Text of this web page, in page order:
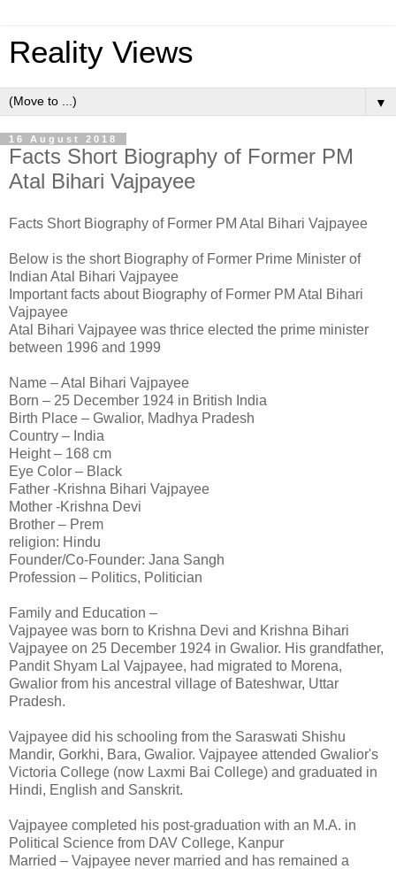
Reality Views
▼
16 August 2018
Facts Short Biography of Former PM
Atal Bihari Vajpayee
Facts Short Biography of Former PM Atal Bihari Vajpayee
Below is the short Biography of Former Prime Minister of
Indian Atal Bihari Vajpayee
Important facts about Biography of Former PM Atal Bihari
Vajpayee
Atal Bihari Vajpayee was thrice elected the prime minister
between 1996 and 1999
Name – Atal Bihari Vajpayee
Born – 25 December 1924 in British India
Birth Place – Gwalior, Madhya Pradesh
Country – India
Height – 168 cm
Eye Color – Black
Father -Krishna Bihari Vajpayee
Mother -Krishna Devi
Brother – Prem
religion: Hindu
Founder/Co-Founder: Jana Sangh
Profession – Politics, Politician
Family and Education –
Vajpayee was born to Krishna Devi and Krishna Bihari
Vajpayee on 25 December 1924 in Gwalior. His grandfather,
Pandit Shyam Lal Vajpayee, had migrated to Morena,
Gwalior from his ancestral village of Bateshwar, Uttar
Pradesh.
Vajpayee did his schooling from the Saraswati Shishu
Mandir, Gorkhi, Bara, Gwalior. Vajpayee attended Gwalior's
Victoria College (now Laxmi Bai College) and graduated in
Hindi, English and Sanskrit.
Vajpayee completed his post-graduation with an M.A. in
Political Science from DAV College, Kanpur
Married – Vajpayee never married and has remained a